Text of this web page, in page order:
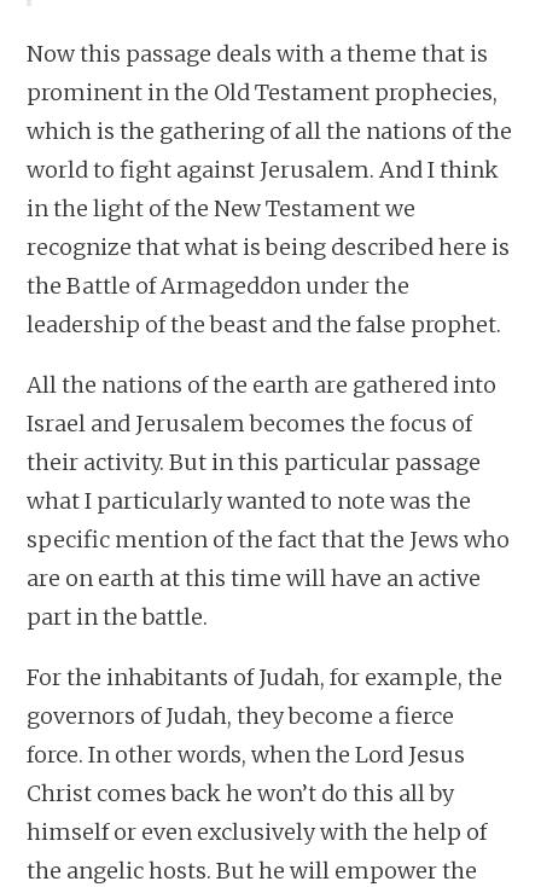
Now this passage deals with a theme that is
prominent in the Old Testament prophecies,
which is the gathering of all the nations of the
world to fight against Jerusalem. And I think
in the light of the New Testament we
recognize that what is being described here is
the Battle of Armageddon under the
leadership of the beast and the false prophet.
All the nations of the earth are gathered into
Israel and Jerusalem becomes the focus of
their activity. But in this particular passage
what I particularly wanted to note was the
specific mention of the fact that the Jews who
are on earth at this time will have an active
part in the battle.
For the inhabitants of Judah, for example, the
governors of Judah, they become a fierce
force. In other words, when the Lord Jesus
Christ comes back he won’t do this all by
himself or even exclusively with the help of
the angelic hosts. But he will empower the